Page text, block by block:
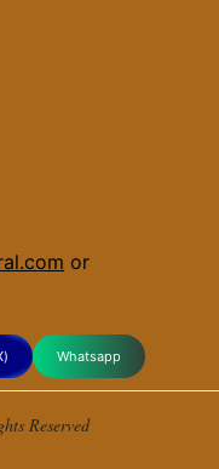
or
Whatsapp
Reserved